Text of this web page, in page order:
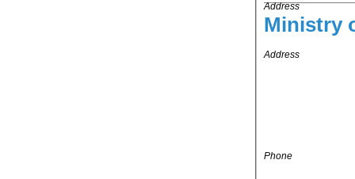
Address
Ministry
Address
Phone